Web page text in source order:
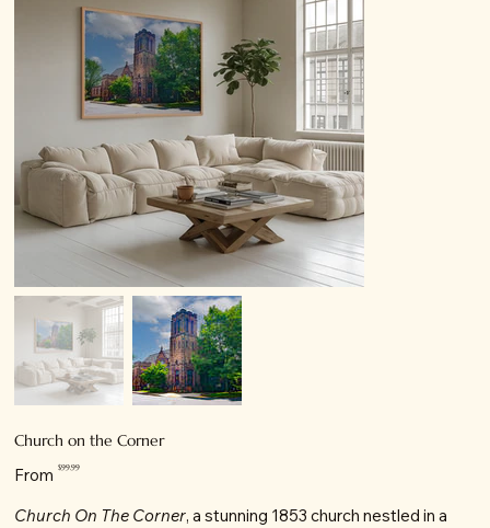
Church on the Corner
From Price
$99.99
Church On The Corner, a stunning 1853 church nestled in a